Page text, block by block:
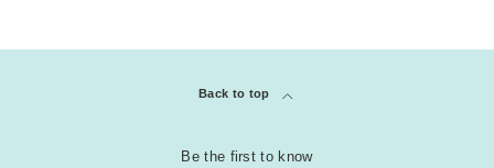
Back to top
Be the first to know